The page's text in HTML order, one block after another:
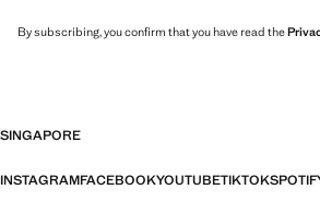
By subscribing, you confirm that you have read the
SINGAPORE
INSTAGRAMFACEBOOKYOUTUBETIKTOK